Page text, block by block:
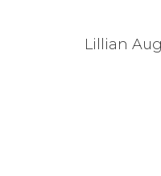
Lillian